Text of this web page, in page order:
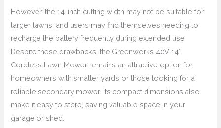
However, the 14-inch cutting width may not be suitable for
larger lawns, and users may find themselves needing to
recharge the battery frequently during extended use.
Despite these drawbacks, the Greenworks 40V 14″
Cordless Lawn Mower remains an attractive option for
homeowners with smaller yards or those looking for a
reliable secondary mower. Its compact dimensions also
make it easy to store, saving valuable space in your
garage or shed.